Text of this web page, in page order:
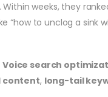
Within weeks, they
“how to unclog a sink
Voice search
content, long-tail